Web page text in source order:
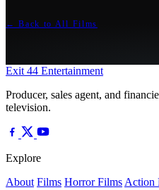
← Back to All Films
Exit 44 Entertainment
Producer, sales agent, and
television.
Explore
About Films Horror Films Action